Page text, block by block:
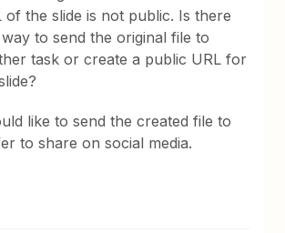
of the slide is not public. Is there
to send the original file to
task or create a public URL for
like to send the created file to
to share on social media.